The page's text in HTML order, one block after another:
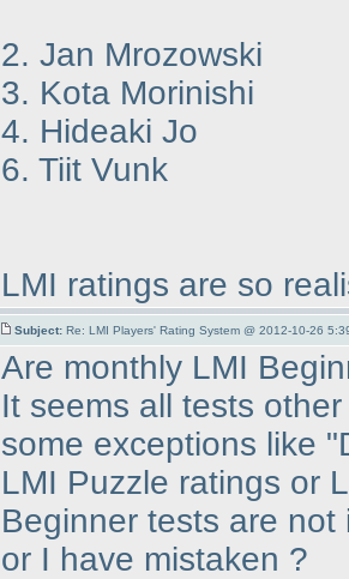
2. Jan Mrozowski
3. Kota Morinishi
4. Hideaki Jo
6. Tiit Vunk
LMI ratings are so
Subject: Re: LMI Players' Rating System @ 2012-10-26
Are monthly LMI
It seems all tests
some exceptions like
LMI Puzzle ratings or
Beginner tests are
or I have mistaken ?